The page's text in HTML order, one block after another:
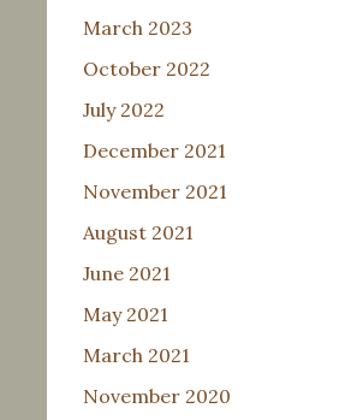
March 2023
October 2022
July 2022
December 2021
November 2021
August 2021
June 2021
May 2021
March 2021
November 2020